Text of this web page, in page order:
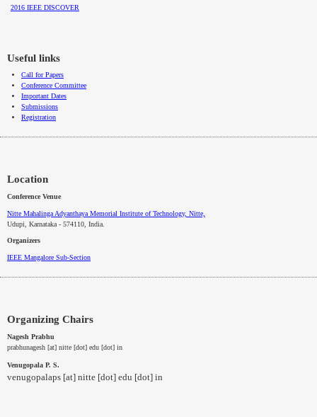
2016 IEEE DISCOVER
Useful links
Call for Papers
Conference Committee
Important Dates
Submissions
Registration
Location
Conference Venue
Nitte Mahalinga Adyanthaya Memorial Institute of Technology, Nitte,
Udupi, Karnataka - 574110 , India.
Organizers
IEEE Mangalore Sub-Section
Organizing Chairs
Nagesh Prabhu
prabhunagesh [at] nitte [dot] edu [dot] in
Venugopala P. S.
venugopalaps [at] nitte [dot] edu [dot] in